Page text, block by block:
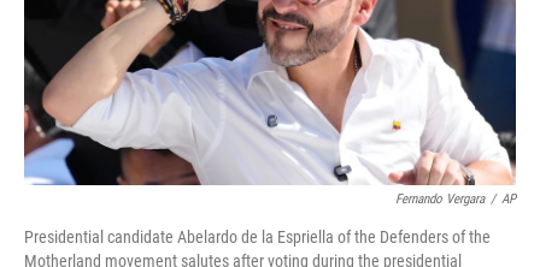
Fernando Vergara / AP
Presidential candidate Abelardo de la Espriella of the Defenders of the
Motherland movement salutes after voting during the presidential